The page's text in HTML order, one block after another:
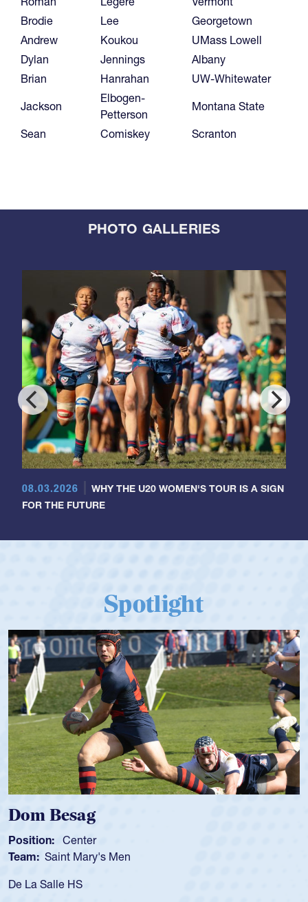
Brodie
Lee
Georgetown
Andrew
Koukou
UMass Lowell
Dylan
Jennings
Albany
Brian
Hanrahan
UW-Whitewater
Jackson
Elbogen-
Petterson
Montana State
Sean
Comiskey Scranton
PHOTO GALLERIES
08.03.2026
WHY THE U20 WOMEN'S TOUR IS A SIGN
FOR THE FUTURE
Spotlight
Besag
Center
Saint Mary's Men
Salle HS